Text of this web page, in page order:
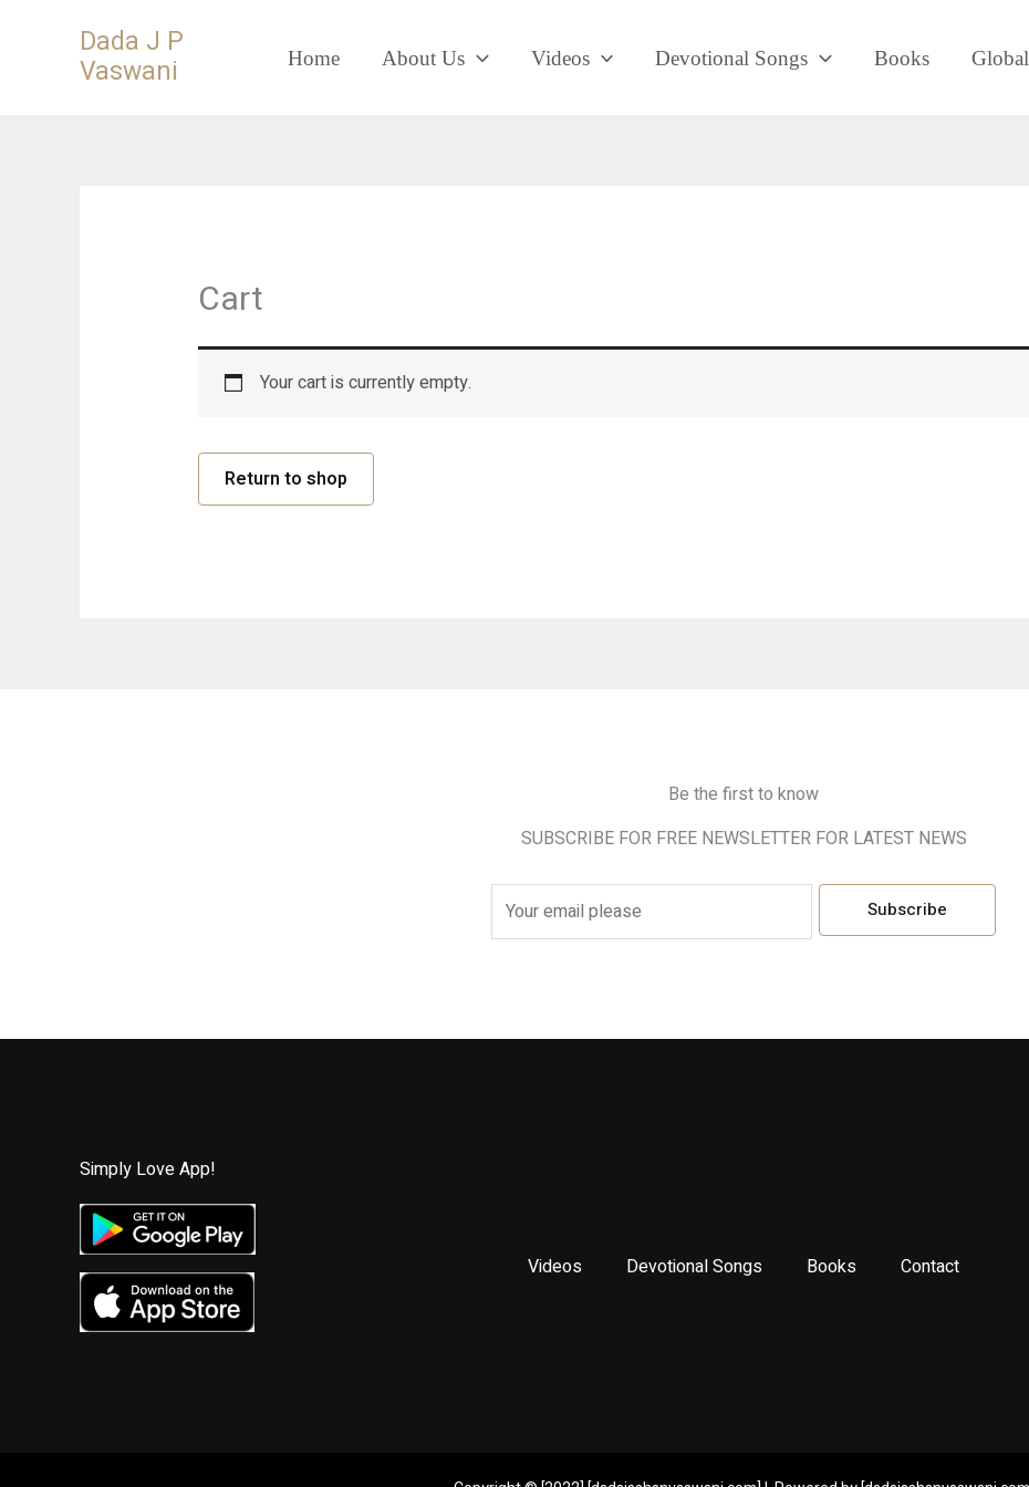
Dada J P
Vaswani Home About Us Videos Devotional Songs Books
Cart
Your cart is currently empty.
Return to shop
Be the first to know
SUBSCRIBE FOR FREE NEWSLETTER FOR LATEST NEWS
Subscribe
Simply Love App!
Videos Devotional Songs Books Contact